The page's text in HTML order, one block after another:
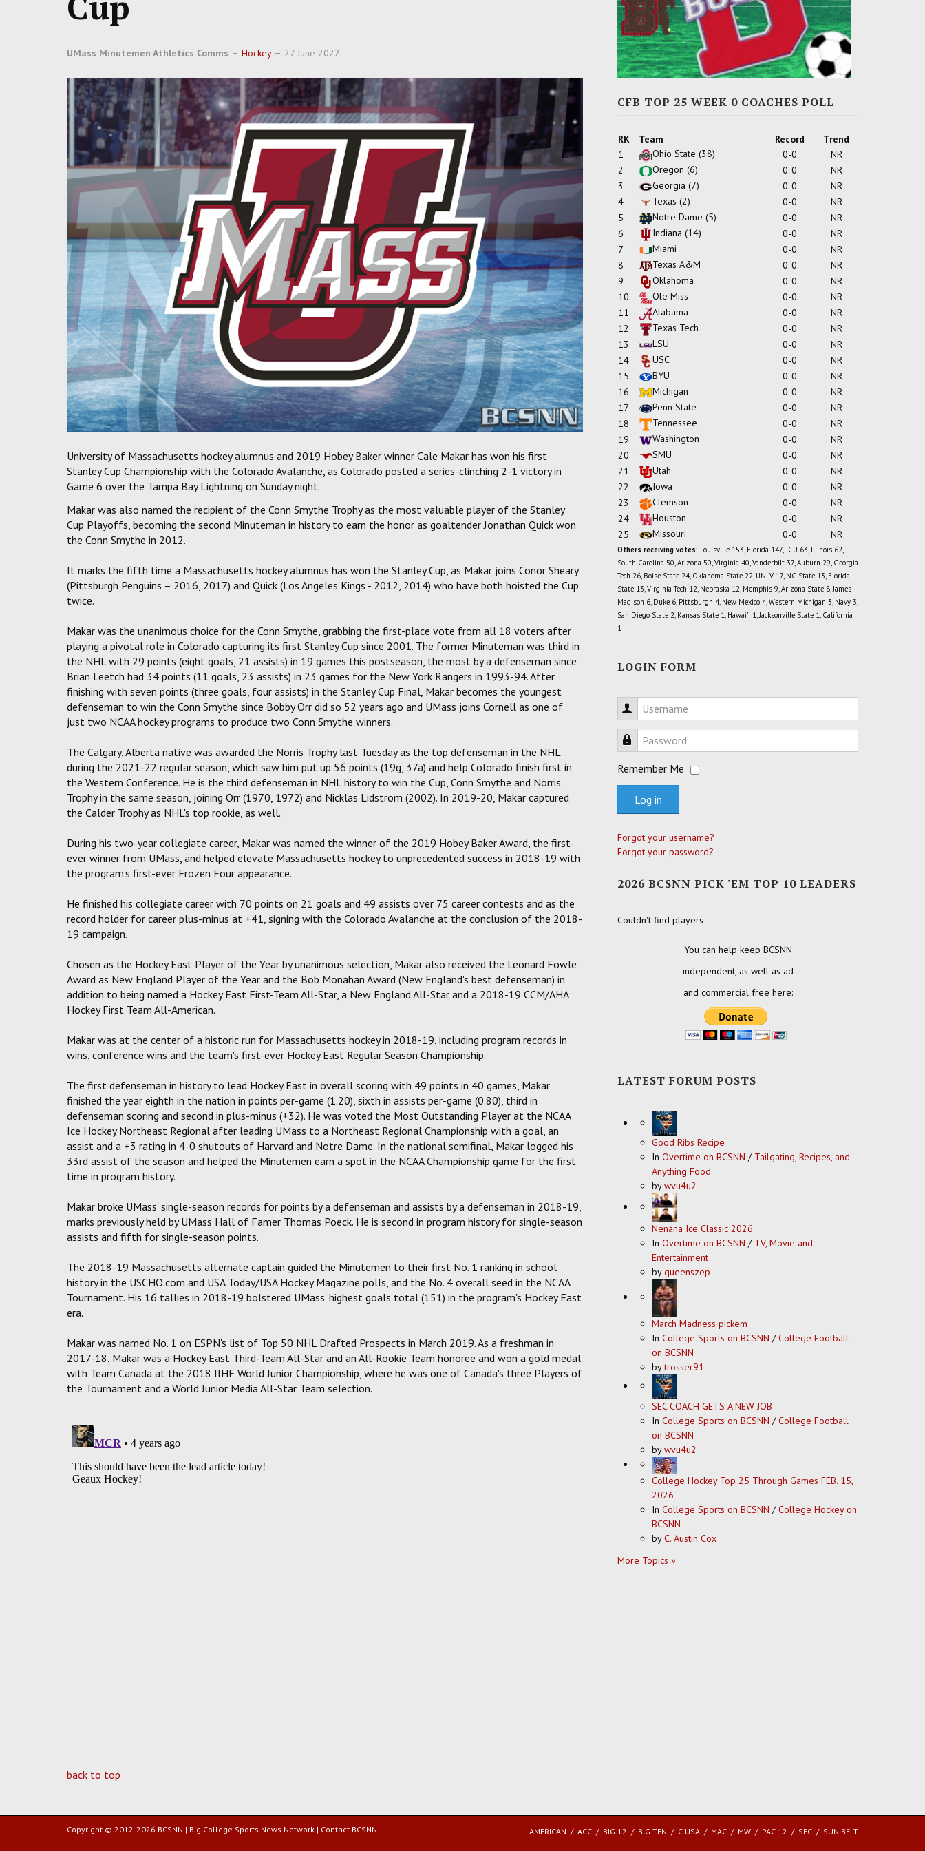
UMass Minutemen Athletics Comms Hockey 27 June 2022
University of Massachusetts hockey alumnus and 2019 Hobey Baker winner Cale Makar has won his first
Stanley Cup Championship with the Colorado Avalanche, as Colorado posted a series-clinching 2-1 victory in
Game 6 over the Tampa Bay Lightning on Sunday night.
Makar was also named the recipient of the Conn Smythe Trophy as the most valuable player of the Stanley
Cup Playoffs, becoming the second Minuteman in history to earn the honor as goaltender Jonathan Quick won
the Conn Smythe in 2012.
It marks the fifth time a Massachusetts hockey alumnus has won the Stanley Cup, as Makar joins Conor Sheary
(Pittsburgh Penguins – 2016, 2017) and Quick (Los Angeles Kings - 2012, 2014) who have both hoisted the Cup
twice.
Makar was the unanimous choice for the Conn Smythe, grabbing the first-place vote from all 18 voters after
playing a pivotal role in Colorado capturing its first Stanley Cup since 2001. The former Minuteman was third in
the NHL with 29 points (eight goals, 21 assists) in 19 games this postseason, the most by a defenseman since
Brian Leetch had 34 points (11 goals, 23 assists) in 23 games for the New York Rangers in 1993-94. After
finishing with seven points (three goals, four assists) in the Stanley Cup Final, Makar becomes the youngest
defenseman to win the Conn Smythe since Bobby Orr did so 52 years ago and UMass joins Cornell as one of
just two NCAA hockey programs to produce two Conn Smythe winners.
The Calgary, Alberta native was awarded the Norris Trophy last Tuesday as the top defenseman in the NHL
during the 2021-22 regular season, which saw him put up 56 points (19g, 37a) and help Colorado finish first in
the Western Conference. He is the third defenseman in NHL history to win the Cup, Conn Smythe and Norris
Trophy in the same season, joining Orr (1970, 1972) and Nicklas Lidstrom (2002). In 2019-20, Makar captured
the Calder Trophy as NHL's top rookie, as well.
During his two-year collegiate career, Makar was named the winner of the 2019 Hobey Baker Award, the first-
ever winner from UMass, and helped elevate Massachusetts hockey to unprecedented success in 2018-19 with
the program's first-ever Frozen Four appearance.
He finished his collegiate career with 70 points on 21 goals and 49 assists over 75 career contests and as the
record holder for career plus-minus at +41, signing with the Colorado Avalanche at the conclusion of the 2018-
19 campaign.
Chosen as the Hockey East Player of the Year by unanimous selection, Makar also received the Leonard Fowle
Award as New England Player of the Year and the Bob Monahan Award (New England's best defenseman) in
addition to being named a Hockey East First-Team All-Star, a New England All-Star and a 2018-19 CCM/AHA
Hockey First Team All-American.
Makar was at the center of a historic run for Massachusetts hockey in 2018-19, including program records in
wins, conference wins and the team's first-ever Hockey East Regular Season Championship.
The first defenseman in history to lead Hockey East in overall scoring with 49 points in 40 games, Makar
finished the year eighth in the nation in points per-game (1.20), sixth in assists per-game (0.80), third in
defenseman scoring and second in plus-minus (+32). He was voted the Most Outstanding Player at the NCAA
Ice Hockey Northeast Regional after leading UMass to a Northeast Regional Championship with a goal, an
assist and a +3 rating in 4-0 shutouts of Harvard and Notre Dame. In the national semifinal, Makar logged his
33rd assist of the season and helped the Minutemen earn a spot in the NCAA Championship game for the first
time in program history.
Makar broke UMass' single-season records for points by a defenseman and assists by a defenseman in 2018-19,
marks previously held by UMass Hall of Famer Thomas Poeck. He is second in program history for single-season
assists and fifth for single-season points.
The 2018-19 Massachusetts alternate captain guided the Minutemen to their first No. 1 ranking in school
history in the USCHO.com and USA Today/USA Hockey Magazine polls, and the No. 4 overall seed in the NCAA
Tournament. His 16 tallies in 2018-19 bolstered UMass' highest goals total (151) in the program's Hockey East
era.
Makar was named No. 1 on ESPN's list of Top 50 NHL Drafted Prospects in March 2019. As a freshman in
2017-18, Makar was a Hockey East Third-Team All-Star and an All-Rookie Team honoree and won a gold medal
with Team Canada at the 2018 IIHF World Junior Championship, where he was one of Canada's three Players of
the Tournament and a World Junior Media All-Star Team selection.
back to top
CFB TOP 25 WEEK 0 COACHES POLL
RK Team Record
Trend
1
Ohio State (38) 0-0
NR
2
Oregon (6) 0-0
NR
3
Georgia (7) 0-0
NR
4
Texas (2) 0-0
NR
5
Notre Dame (5) 0-0
NR
6
Indiana (14) 0-0
NR
7
Miami 0-0
NR
8
Texas A&M 0-0
NR
9
Oklahoma 0-0
NR
10
Ole Miss 0-0
NR
11
Alabama 0-0
NR
12
Texas Tech 0-0
NR
13
LSU 0-0
NR
14
USC 0-0
NR
15
BYU 0-0
NR
16
Michigan 0-0
NR
17
Penn State 0-0
NR
18
Tennessee 0-0
NR
19
Washington 0-0
NR
20
SMU 0-0
NR
21
Utah 0-0
NR
22
Iowa 0-0
NR
23
Clemson 0-0
NR
24
Houston 0-0
NR
25
Missouri 0-0 NR
Others receiving votes: Louisville 153, Florida 147, TCU 63, Illinois 62,
South Carolina 50, Arizona 50, Virginia 40, Vanderbilt 37, Auburn 29, Georgia
Tech 26, Boise State 24, Oklahoma State 22, UNLV 17, NC State 13, Florida
State 13, Virginia Tech 12, Nebraska 12, Memphis 9, Arizona State 8, James
Madison 6, Duke 6, Pittsburgh 4, New Mexico 4, Western Michigan 3, Navy 3,
San Diego State 2, Kansas State 1, Hawai'i 1, Jacksonville State 1, California
1
LOGIN FORM
Username
Password
Remember Me
Log in
Forgot your username?
Forgot your password?
2026 BCSNN PICK 'EM TOP 10 LEADERS
Couldn't find players
You can help keep BCSNN
independent, as well as ad
and commercial free here:
LATEST FORUM POSTS
Good Ribs Recipe
In Overtime on BCSNN / Tailgating, Recipes, and
Anything Food
bywvu4u2
Nenana Ice Classic 2026
In Overtime on BCSNN / TV, Movie and
Entertainment
byqueenszep
March Madness pickem
In College Sports on BCSNN /College Football
on BCSNN
bytrosser91
SEC COACH GETS A NEW JOB
In College Sports on BCSNN /College Football
on BCSNN
bywvu4u2
College Hockey Top 25 Through Games FEB. 15,
2026
In College Sports on BCSNN /College Hockey on
BCSNN
byC. Austin Cox
More Topics »
Copyright © 2012-2026 BCSNN | Big College Sports News Network | Contact BCSNN AMERICAN ACC BIG 12 BIG TEN C-USA MAC MW PAC-12 SEC SUN BELT